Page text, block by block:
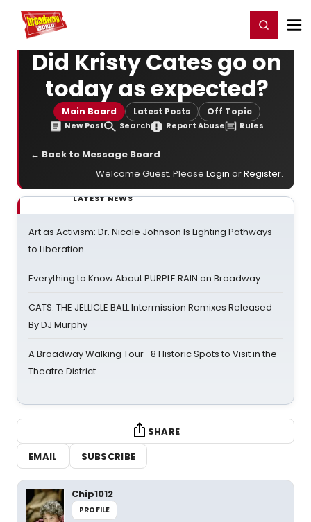
Home For You Register/Login
Did Kristy Cates go on
today as expected?
Main Board Latest Posts Off Topic
New Post Search Report Abuse Rules
← Back to Message Board
Welcome Guest. Please Login orRegister.
LATEST NEWS
Art as Activism: Dr. Nicole Johnson Is Lighting Pathways
to Liberation
Everything to Know About PURPLE RAIN on Broadway
CATS: THE JELLICLE BALL Intermission Remixes Released
By DJ Murphy
A Broadway Walking Tour- 8 Historic Spots to Visit in the
Theatre District
SHARE
EMAIL
SUBSCRIBE
Chip1012
PROFILE